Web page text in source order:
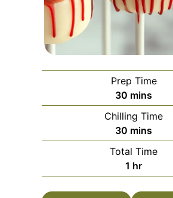
Prep Time
30 minutes
mins
Chilling Time
30 minutes
mins
Total Time
1 hour
hr